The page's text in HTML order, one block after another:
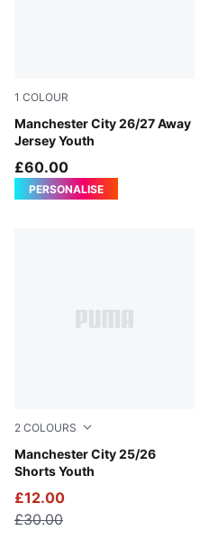
1 COLOUR
Manchester City 26/27 Away
Jersey Youth
PUMA Black-Flaxen
£60.00
PERSONALISE
2 COLOURS
Manchester City 25/26
Shorts Youth
PUMA White-Team Light
£12.00
£30.00